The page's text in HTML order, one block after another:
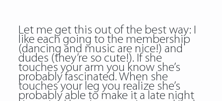
Let me get this out of the best way: I
like each going to the membership
(dancing and music are nice!) and
dudes (they’re so cute!). If she
touches your arm you know she’s
probably fascinated. When she
touches your leg you realize she’s
probably able to make it a late night